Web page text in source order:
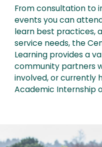
From consultation to
events you can
learn best practices,
service needs, the
Learning provides a
community partners
involved, or currently
Academic Internship